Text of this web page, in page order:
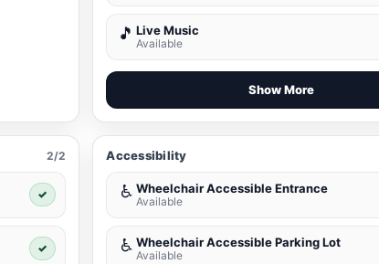
🎵 Live Music
Available
Show More
2/2
✓
✓
Accessibility
♿ Wheelchair Accessible Entrance
Available
♿ Wheelchair Accessible Parking Lot
Available